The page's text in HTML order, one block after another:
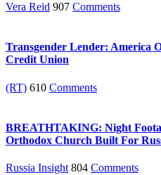
Vera Reid 907 Comments
Transgender Lender: America
Credit Union
(RT) 610 Comments
BREATHTAKING: Night
Orthodox Church Built For
Russia Insight 804 Comments